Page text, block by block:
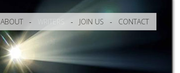
ABOUT - WRITERS - JOIN US - CONTACT